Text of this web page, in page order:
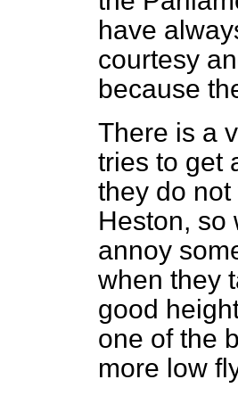
have
courtesy
because
There is a
tries to get
they do
Heston,
annoy
when they
good
one of the
more low